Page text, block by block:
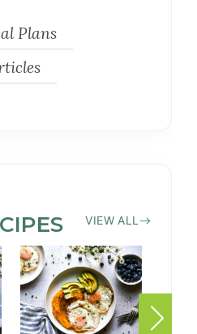
Plans
VIEW ALL